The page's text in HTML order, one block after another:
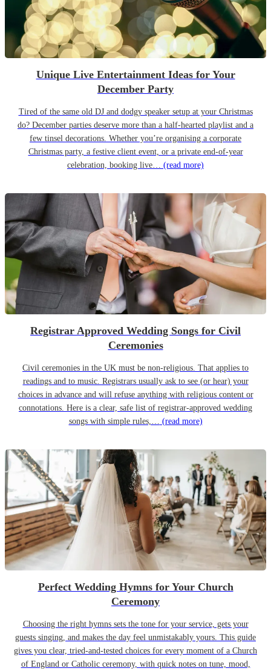
Unique Live Entertainment Ideas for Your
December Party
Tired of the same old DJ and dodgy speaker setup at your Christmas
do? December parties deserve more than a half-hearted playlist and a
few tinsel decorations. Whether you’re organising a corporate
Christmas party, a festive client event, or a private end-of-year
celebration, booking live… (read more)
Registrar Approved Wedding Songs for Civil
Ceremonies
Civil ceremonies in the UK must be non-religious. That applies to
readings and to music. Registrars usually ask to see (or hear) your
choices in advance and will refuse anything with religious content or
connotations. Here is a clear, safe list of registrar-approved wedding
songs with simple rules,… (read more)
Perfect Wedding Hymns for Your Church
Ceremony
Choosing the right hymns sets the tone for your service, gets your
guests singing, and makes the day feel unmistakably yours. This guide
gives you clear, tried-and-tested choices for every moment of a Church
of England or Catholic ceremony, with quick notes on tune, mood,